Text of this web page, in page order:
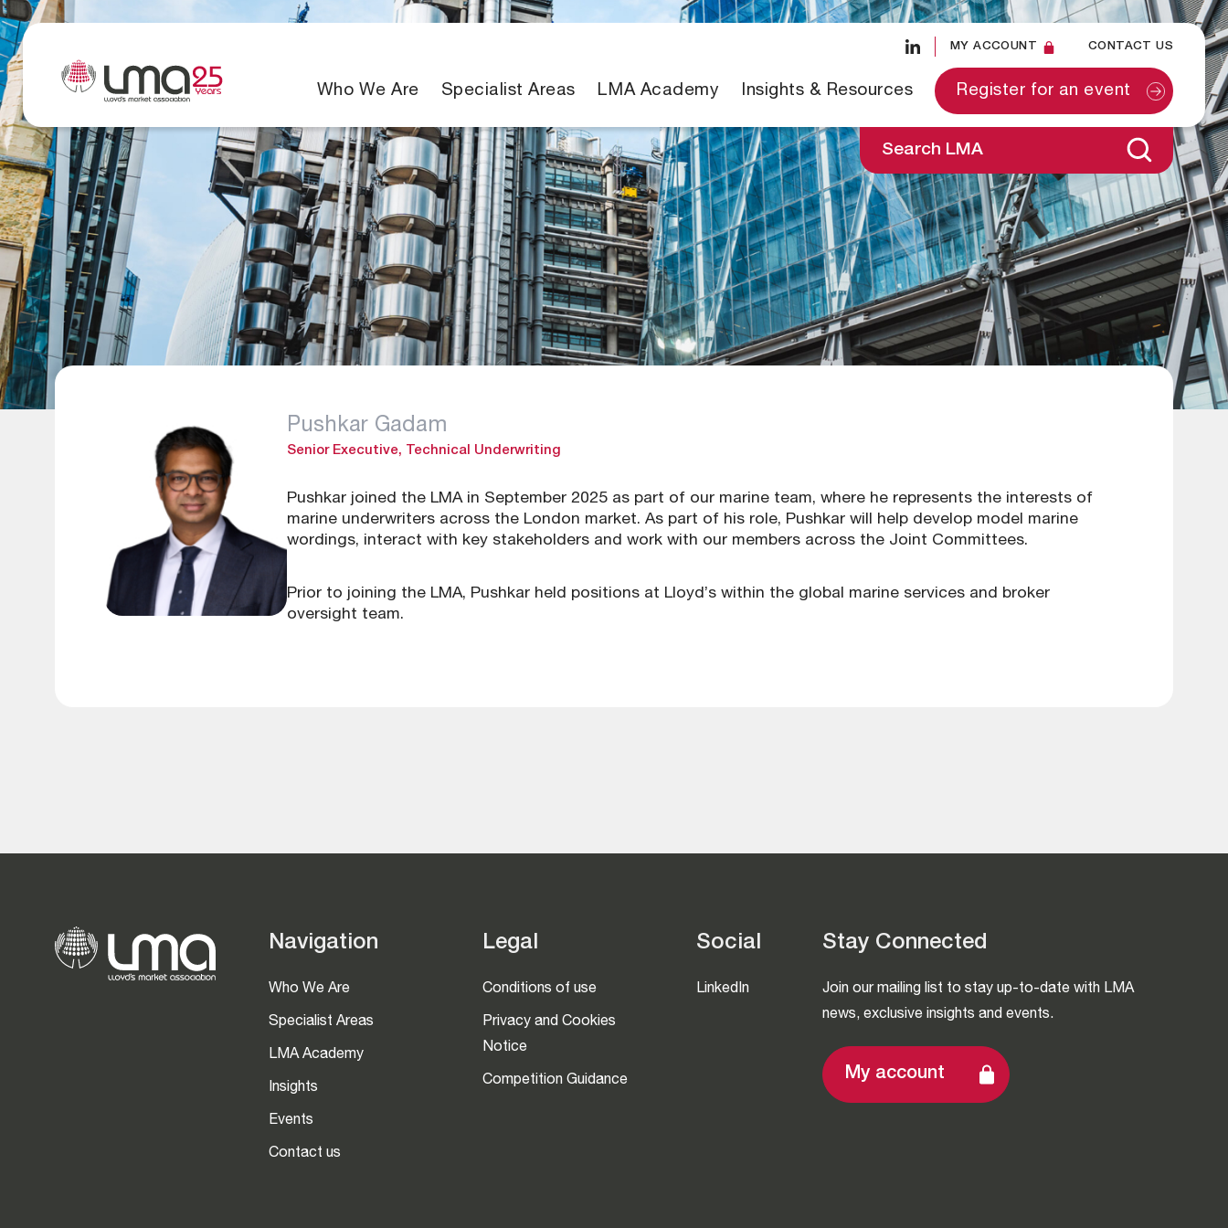
MY ACCOUNT CONTACT US
Who We Are Specialist Areas LMA Academy Insights & Resources Register for an event
Search LMA
Pushkar Gadam
Senior Executive, Technical Underwriting
Pushkar joined the LMA in September 2025 as part of our marine team, where he represents the interests of
marine underwriters across the London market. As part of his role, Pushkar will help develop model marine
wordings, interact with key stakeholders and work with our members across the Joint Committees.
Prior to joining the LMA, Pushkar held positions at Lloyd’s within the global marine services and broker
oversight team.
Navigation
Who We Are
Specialist Areas
LMA Academy
Insights
Events
Contact us
Legal
Conditions of use
Privacy and Cookies
Notice
Competition Guidance
Social
LinkedIn
Stay Connected
Join our mailing list to stay up-to-date with LMA
news, exclusive insights and events.
My account